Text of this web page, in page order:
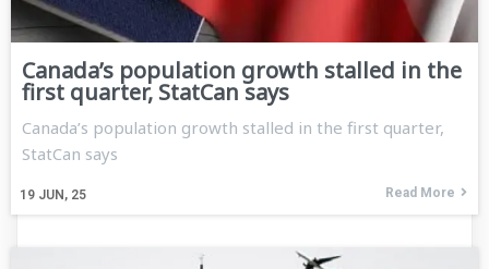
Canada’s population growth stalled in the
first quarter, StatCan says
19 JUN, 25
Canada’s population growth stalled in the first quarter,
StatCan says
Read More